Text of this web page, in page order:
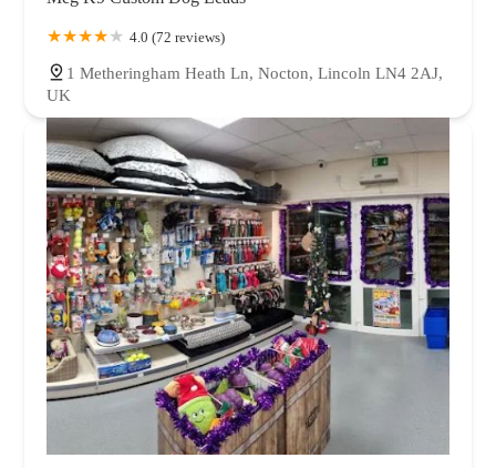
4.0 (72 reviews)
1 Metheringham Heath Ln, Nocton, Lincoln LN4 2AJ,
UK